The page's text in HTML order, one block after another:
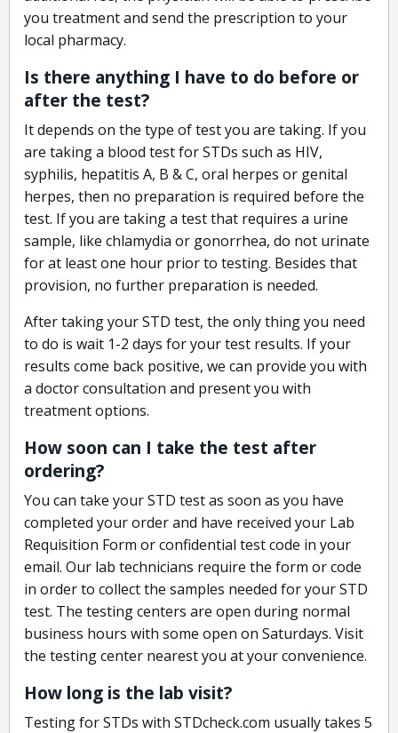
you treatment and send the prescription to your
local pharmacy.
Is there anything I have to do before or
after the test?
It depends on the type of test you are taking. If you
are taking a blood test for STDs such as HIV,
syphilis, hepatitis A, B & C, oral herpes or genital
herpes, then no preparation is required before the
test. If you are taking a test that requires a urine
sample, like chlamydia or gonorrhea, do not urinate
for at least one hour prior to testing. Besides that
provision, no further preparation is needed.
After taking your STD test, the only thing you need
to do is wait 1-2 days for your test results. If your
results come back positive, we can provide you with
a doctor consultation and present you with
treatment options.
How soon can I take the test after
ordering?
You can take your STD test as soon as you have
completed your order and have received your Lab
Requisition Form or confidential test code in your
email. Our lab technicians require the form or code
in order to collect the samples needed for your STD
test. The testing centers are open during normal
business hours with some open on Saturdays. Visit
the testing center nearest you at your convenience.
How long is the lab visit?
Testing for STDs with STDcheck.com usually takes 5